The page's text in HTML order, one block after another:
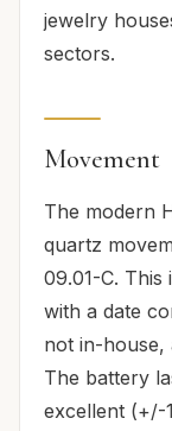
jewelry
sectors.
Movement
The modern
quartz
09.01-C. This
with a date
not in-house,
The battery
excellent (+/-